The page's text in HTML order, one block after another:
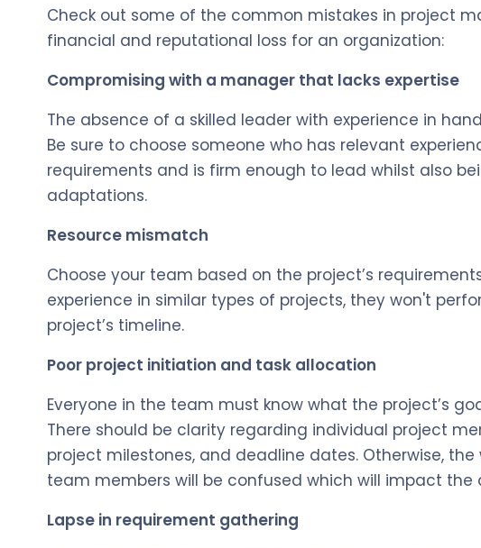
Check out some of the common mistakes in project
financial and reputational loss for an organization:
Compromising with a manager that lacks expertise
The absence of a skilled leader with experience in
Be sure to choose someone who has relevant
requirements and is firm enough to lead whilst also
adaptations.
Resource mismatch
Choose your team based on the project’s
experience in similar types of projects, they won't
project’s timeline.
Poor project initiation and task allocation
Everyone in the team must know what the project’s
There should be clarity regarding individual project
project milestones, and deadline dates. Otherwise, the
team members will be confused which will impact the
Lapse in requirement gathering